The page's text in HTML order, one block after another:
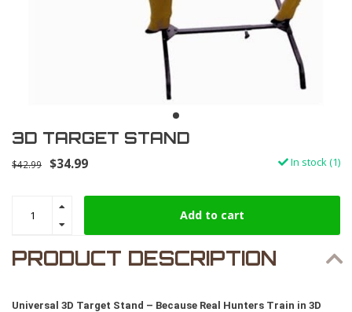
3D TARGET STAND
$42.99 $34.99 In stock (1)
Add to cart
PRODUCT DESCRIPTION
Universal 3D Target Stand – Because Real Hunters Train in 3D